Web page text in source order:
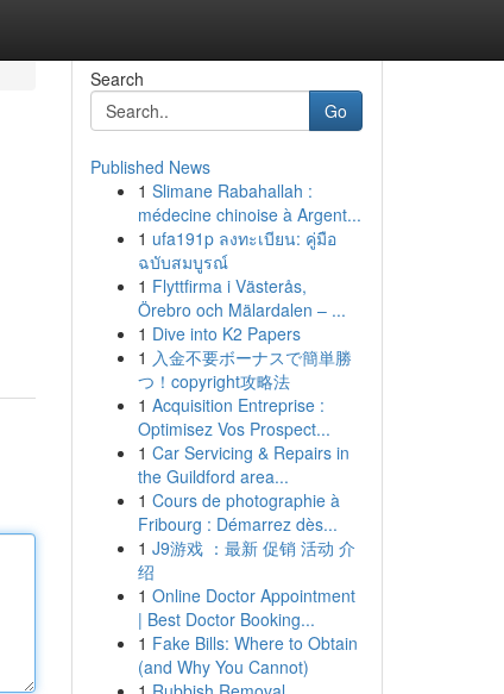
Search
Go
Published News
1 Slimane Rabahallah :
médecine chinoise à Argent...
1 ufa191p ลงทะเบียน: คู่มือ
ฉบับสมบูรณ์
1 Flyttfirma i Västerås,
Örebro och Mälardalen – ...
1 Dive into K2 Papers
1 入金不要ボーナスで簡単勝
つ！copyright攻略法
1 Acquisition Entreprise :
Optimisez Vos Prospect...
1 Car Servicing & Repairs in
the Guildford area...
1 Cours de photographie à
Fribourg : Démarrez dès...
1 J9游戏 ：最新 促销 活动 介
绍
1 Online Doctor Appointment
| Best Doctor Booking...
1 Fake Bills: Where to Obtain
(and Why You Cannot)